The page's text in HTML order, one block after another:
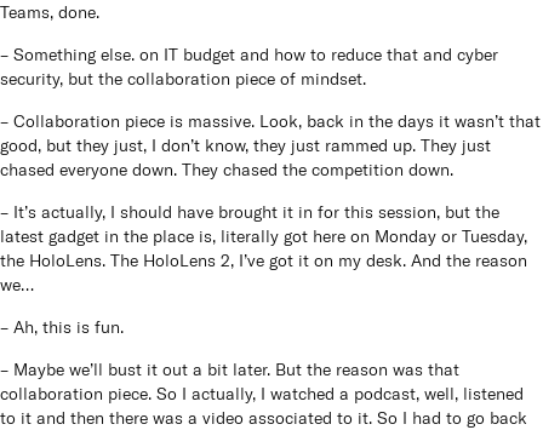
Teams, done.
– Something else. on IT budget and how to reduce that and cyber
security, but the collaboration piece of mindset.
– Collaboration piece is massive. Look, back in the days it wasn’t that
good, but they just, I don’t know, they just rammed up. They just
chased everyone down. They chased the competition down.
– It’s actually, I should have brought it in for this session, but the
latest gadget in the place is, literally got here on Monday or Tuesday,
the HoloLens. The HoloLens 2, I’ve got it on my desk. And the reason
we…
– Ah, this is fun.
– Maybe we’ll bust it out a bit later. But the reason was that
collaboration piece. So I actually, I watched a podcast, well, listened
to it and then there was a video associated to it. So I had to go back